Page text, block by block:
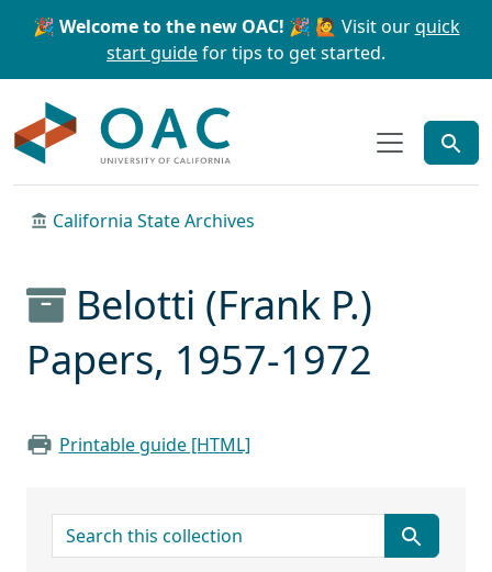
Skip to main content Skip to search
🎉 Welcome to the new OAC! 🎉 🙋 Visit ourquick
start guidefor tips to get started.
California State Archives
Belotti (Frank P.)
Papers, 1957-1972
Printable guide [HTML]
search for